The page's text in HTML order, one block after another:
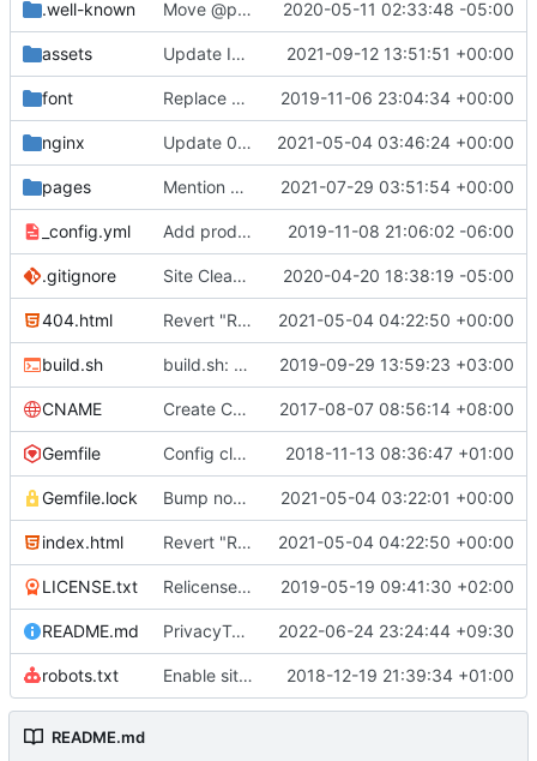
.well-known Move @privacytoolsIO to @privacytools ( 2020-05-11 02:33:48 -05:00
assets Update Invidious domain and logo ( #2428)
2021-09-12 13:51:51 +00:00
font Replace Tor image button with proper font icon ( 2019-11-06 23:04:34 +00:00
nginx Update 010-headers.conf ( #2231)
2021-05-04 03:46:24 +00:00
pages Mention Windscribe server incident ( #2395)
2021-07-29 03:51:54 +00:00
_config.yml Add production_url variable 2019-11-08 21:06:02 -06:00
.gitignore Site Cleanup ( #1840)
2020-04-20 18:38:19 -05:00
404.html Revert "Replace <b> tags to <strong> and <i> tags to <em> ( 2021-05-04 04:22:50 +00:00
build.sh build.sh: replace bash with sh for compatibility ( 2019-09-29 13:59:23 +03:00
CNAME Create CNAME 2017-08-07 08:56:14 +08:00
Gemfile Config cleanup ( #582)
2018-11-13 08:36:47 +01:00
Gemfile.lock Bump nokogiri from 1.10.10 to 1.11.2 ( #2243)
2021-05-04 03:22:01 +00:00
index.html Revert "Replace <b> tags to <strong> and <i> tags to <em> ( 2021-05-04 04:22:50 +00:00
LICENSE.txt Relicense under CC0 ( #940)
2019-05-19 09:41:30 +02:00
README.md PrivacyTools has become Privacy Guides ( 2022-06-24 23:24:44 +09:30
robots.txt Enable sitemap.xml generation & reintroduce robots.txt 2018-12-19 21:39:34 +01:00
README.md